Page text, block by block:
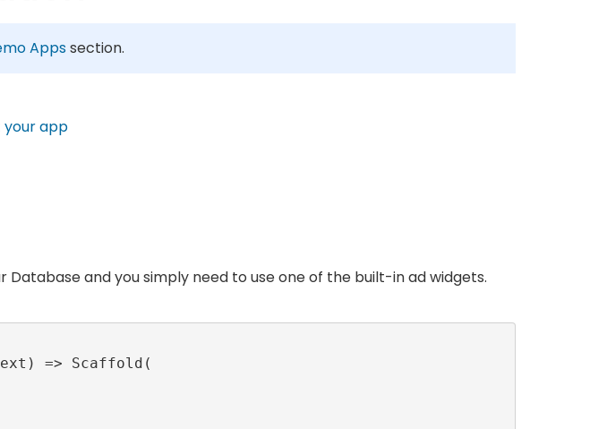
Appssection.
your app
and you simply need to use one of the built-in ad widgets.
=> Scaffold(